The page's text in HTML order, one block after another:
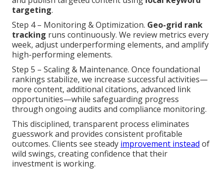
targeting.
Step 4 – Monitoring & Optimization. Geo-grid rank
tracking runs continuously. We review metrics every
week, adjust underperforming elements, and amplify
high-performing elements.
Step 5 – Scaling & Maintenance. Once foundational
rankings stabilize, we increase successful activities—
more content, additional citations, advanced link
opportunities—while safeguarding progress
through ongoing audits and compliance monitoring.
This disciplined, transparent process eliminates
guesswork and provides consistent profitable
outcomes. Clients see steady improvement instead of
wild swings, creating confidence that their
investment is working.